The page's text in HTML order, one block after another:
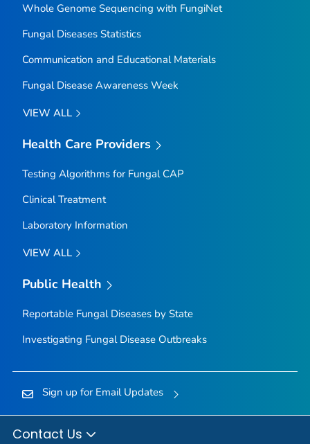
Whole Genome Sequencing with FungiNet
Fungal Diseases Statistics
Communication and Educational Materials
Fungal Disease Awareness Week
VIEW ALL
Health Care Providers
Testing Algorithms for Fungal CAP
Clinical Treatment
Laboratory Information
VIEW ALL
Public Health
Reportable Fungal Diseases by State
Investigating Fungal Disease Outbreaks
Sign up for Email Updates
Contact Us